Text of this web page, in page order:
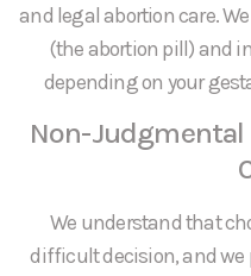
and legal abortion care.
(the abortion pill) and
depending on your
Non-
We understand that
difficult decision, and we